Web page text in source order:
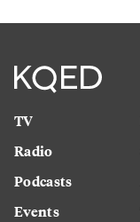
TV
Radio
Podcasts
Events